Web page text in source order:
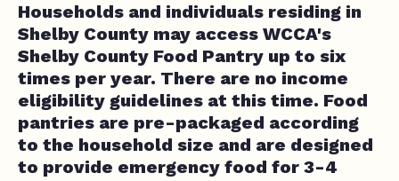
Households and individuals residing in
Shelby County may access WCCA's
Shelby County Food Pantry up to six
times per year. There are no income
eligibility guidelines at this time. Food
pantries are pre-packaged according
to the household size and are designed
to provide emergency food for 3-4